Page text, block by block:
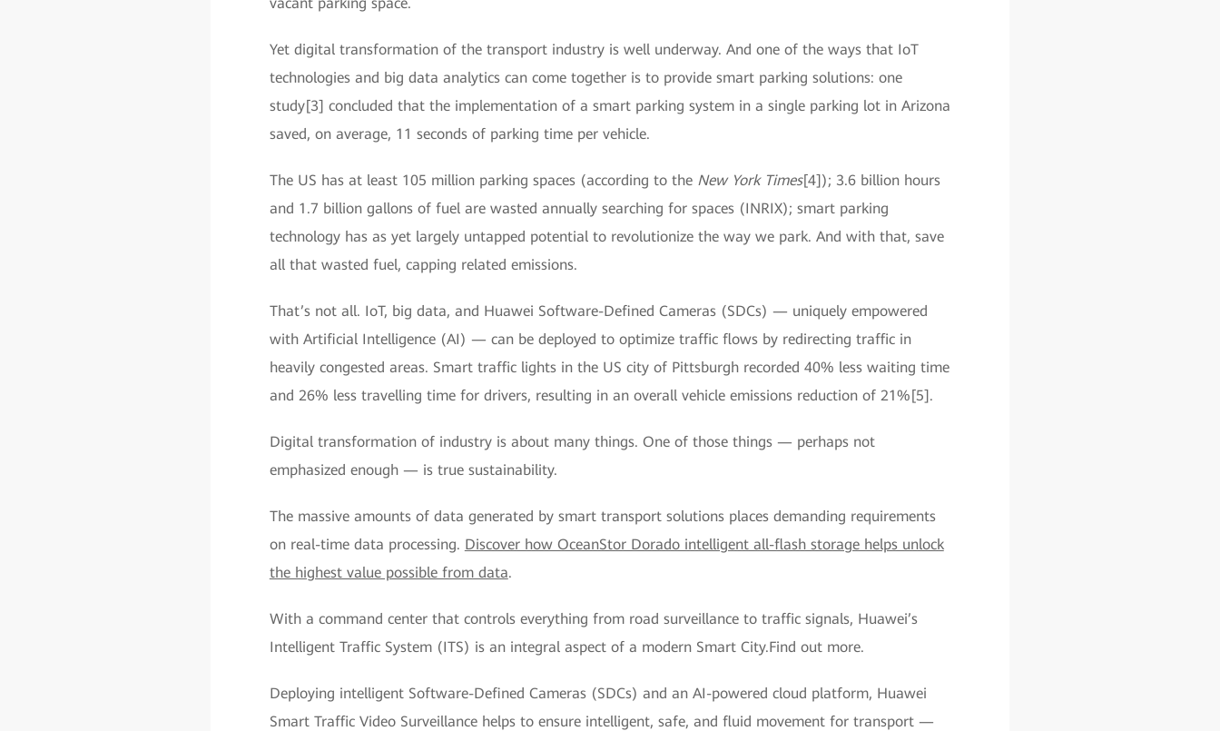
Yet digital transformation of the transport industry is well underway. And one of the ways that IoT
technologies and big data analytics can come together is to provide smart parking solutions: one
study[3] concluded that the implementation of a smart parking system in a single parking lot in Arizona
saved, on average, 11 seconds of parking time per vehicle.
The US has at least 105 million parking spaces (according to the New York Times[4]); 3.6 billion hours
and 1.7 billion gallons of fuel are wasted annually searching for spaces (INRIX); smart parking
technology has as yet largely untapped potential to revolutionize the way we park. And with that, save
all that wasted fuel, capping related emissions.
That’s not all. IoT, big data, and Huawei Software-Defined Cameras (SDCs) — uniquely empowered
with Artificial Intelligence (AI) — can be deployed to optimize traffic flows by redirecting traffic in
heavily congested areas. Smart traffic lights in the US city of Pittsburgh recorded 40% less waiting time
and 26% less travelling time for drivers, resulting in an overall vehicle emissions reduction of 21%[5].
Digital transformation of industry is about many things. One of those things — perhaps not
emphasized enough — is true sustainability.
The massive amounts of data generated by smart transport solutions places demanding requirements
on real-time data processing. Discover how OceanStor Dorado intelligent all-flash storage helps unlock
the highest value possible from data.
With a command center that controls everything from road surveillance to traffic signals, Huawei’s
Intelligent Traffic System (ITS) is an integral aspect of a modern Smart City.Find out more.
Deploying intelligent Software-Defined Cameras (SDCs) and an AI-powered cloud platform, Huawei
Smart Traffic Video Surveillance helps to ensure intelligent, safe, and fluid movement for transport —